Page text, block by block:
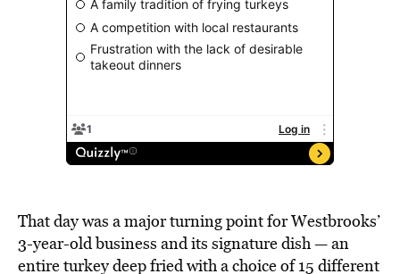
That day was a major turning point for Westbrooks’
3-year-old business and its signature dish — an
entire turkey deep fried with a choice of 15 different